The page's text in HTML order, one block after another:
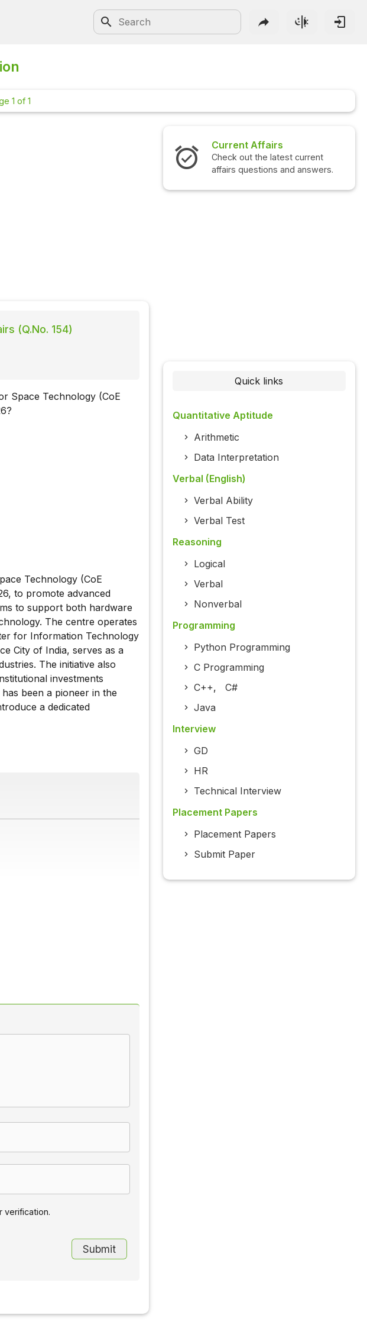
1 of 1
(Q.No. 154)
Space Technology (CoE
Technology (CoE
to promote advanced
to support both hardware
The centre operates
for Information Technology
City of India, serves as a
The initiative also
investments
been a pioneer in the
a dedicated
verification.
Current Affairs
Check out the latest current
affairs questions and answers.
Quick links
Quantitative Aptitude
Arithmetic
Data Interpretation
Verbal (English)
Verbal Ability
Verbal Test
Reasoning
Logical
Verbal
Nonverbal
Programming
Python Programming
C Programming
C++, C#
Java
Interview
GD
HR
Technical Interview
Placement Papers
Placement Papers
Submit Paper